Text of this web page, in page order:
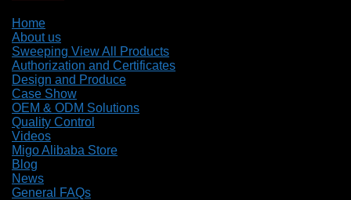
Home
About us
Sweeping View All Products
Authorization and Certificates
Design and Produce
Case Show
OEM & ODM Solutions
Quality Control
Videos
Migo Alibaba Store
Blog
News
General FAQs